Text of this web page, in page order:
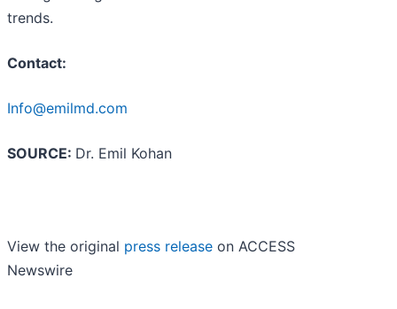
trends.
Contact:
Info@emilmd.com
SOURCE: Dr. Emil Kohan
View the original press release on ACCESS
Newswire